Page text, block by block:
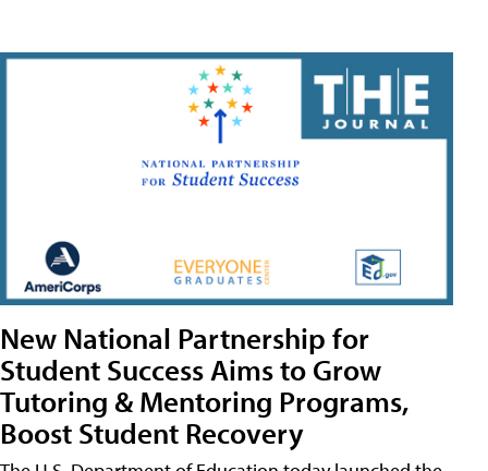
New National Partnership for
Student Success Aims to Grow
Tutoring & Mentoring Programs,
Boost Student Recovery